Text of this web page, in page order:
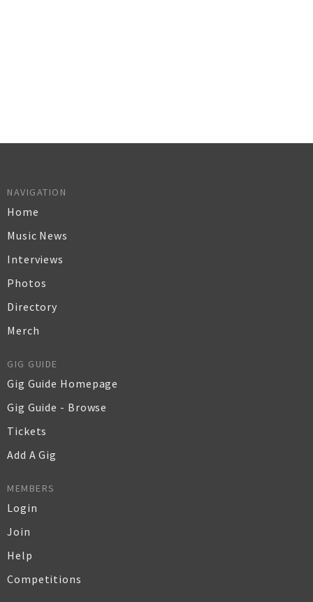
NAVIGATION
Home
Music News
Interviews
Photos
Directory
Merch
GIG GUIDE
Gig Guide Homepage
Gig Guide - Browse
Tickets
Add A Gig
MEMBERS
Login
Join
Help
Competitions